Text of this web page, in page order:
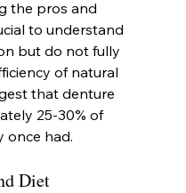
the pros and
to understand
but do not fully
of natural
that denture
25-30% of
once had.
Diet